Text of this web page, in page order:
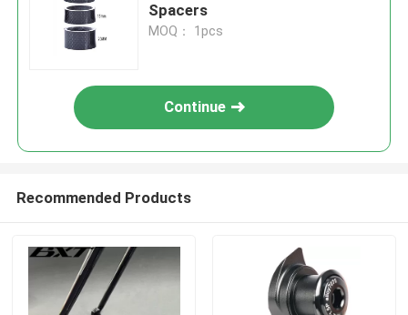
Spacers
MOQ： 1pcs
Continue
Recommended Products